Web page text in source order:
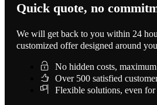
Quick quote, no
We will get back to you within 24
customized offer designed around
No hidden costs,
Over 500 satisfied
Flexible solutions, even for